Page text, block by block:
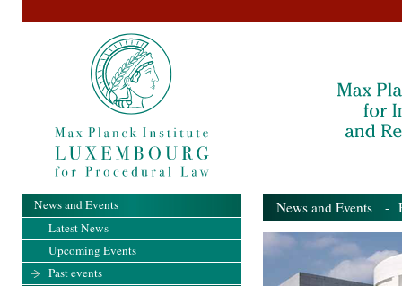
News and Events -
News and Events
Latest News
Upcoming Events
Past events